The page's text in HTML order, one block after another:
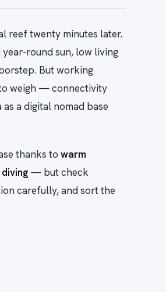
reef twenty minutes later.
year-round sun, low living
But working
weigh — connectivity
a digital nomad base
thanks to warm
— but check
carefully, and sort the